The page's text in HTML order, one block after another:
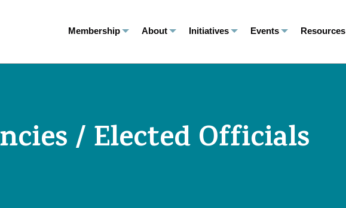
Membership About Initiatives Events Resources
/ Elected Officials